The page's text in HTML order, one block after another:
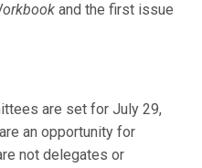
and the first issue
are set for July 29,
an opportunity for
not delegates or